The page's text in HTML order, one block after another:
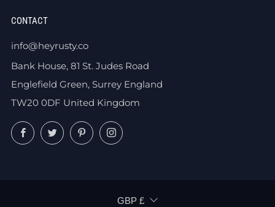
CONTACT
info@heyrusty.co
Bank House, 81 St. Judes Road
Englefield Green, Surrey England
TW20 0DF United Kingdom
FacebookTwitterPinterestInstagram
CURRENCY
GBP £